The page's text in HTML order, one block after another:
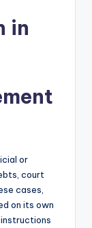
in
or
court
cases,
on its own